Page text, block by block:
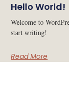
Hello World!
Welcome to
start writing!
Read More